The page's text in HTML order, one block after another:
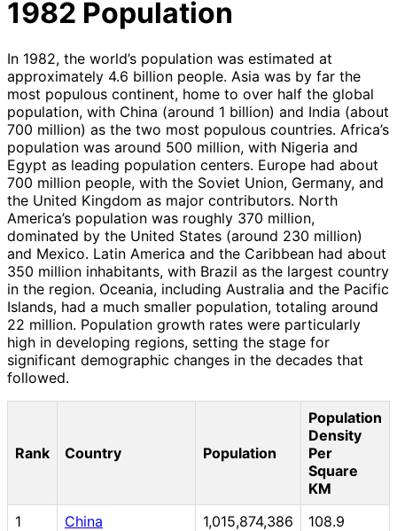
1982 Population
In 1982, the world’s population was estimated at
approximately 4.6 billion people. Asia was by far the
most populous continent, home to over half the global
population, with China (around 1 billion) and India (about
700 million) as the two most populous countries. Africa’s
population was around 500 million, with Nigeria and
Egypt as leading population centers. Europe had about
700 million people, with the Soviet Union, Germany, and
the United Kingdom as major contributors. North
America’s population was roughly 370 million,
dominated by the United States (around 230 million)
and Mexico. Latin America and the Caribbean had about
350 million inhabitants, with Brazil as the largest country
in the region. Oceania, including Australia and the Pacific
Islands, had a much smaller population, totaling around
22 million. Population growth rates were particularly
high in developing regions, setting the stage for
significant demographic changes in the decades that
followed.
Rank Country Population
Population
Density
Per
Square
KM
1
China 1,015,874,386
108.9